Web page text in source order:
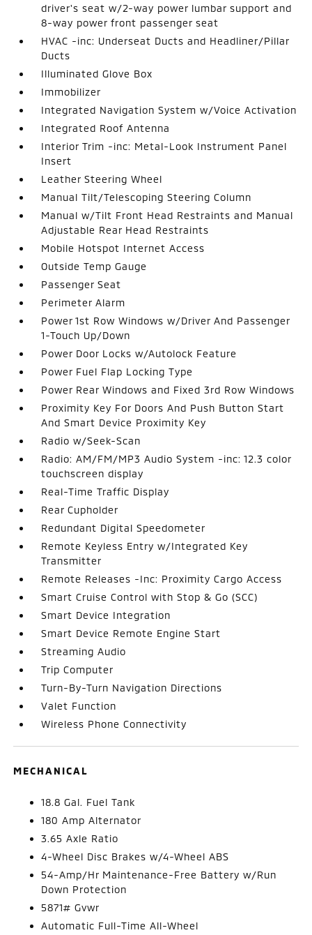
driver's seat w/2-way power lumbar support and
8-way power front passenger seat
HVAC -inc: Underseat Ducts and Headliner/Pillar
Ducts
Illuminated Glove Box
Immobilizer
Integrated Navigation System w/Voice Activation
Integrated Roof Antenna
Interior Trim -inc: Metal-Look Instrument Panel
Insert
Leather Steering Wheel
Manual Tilt/Telescoping Steering Column
Manual w/Tilt Front Head Restraints and Manual
Adjustable Rear Head Restraints
Mobile Hotspot Internet Access
Outside Temp Gauge
Passenger Seat
Perimeter Alarm
Power 1st Row Windows w/Driver And Passenger
1-Touch Up/Down
Power Door Locks w/Autolock Feature
Power Fuel Flap Locking Type
Power Rear Windows and Fixed 3rd Row Windows
Proximity Key For Doors And Push Button Start
And Smart Device Proximity Key
Radio w/Seek-Scan
Radio: AM/FM/MP3 Audio System -inc: 12.3 color
touchscreen display
Real-Time Traffic Display
Rear Cupholder
Redundant Digital Speedometer
Remote Keyless Entry w/Integrated Key
Transmitter
Remote Releases -Inc: Proximity Cargo Access
Smart Cruise Control with Stop & Go (SCC)
Smart Device Integration
Smart Device Remote Engine Start
Streaming Audio
Trip Computer
Turn-By-Turn Navigation Directions
Valet Function
Wireless Phone Connectivity
MECHANICAL
18.8 Gal. Fuel Tank
180 Amp Alternator
3.65 Axle Ratio
4-Wheel Disc Brakes w/4-Wheel ABS
54-Amp/Hr Maintenance-Free Battery w/Run
Down Protection
5871# Gvwr
Automatic Full-Time All-Wheel